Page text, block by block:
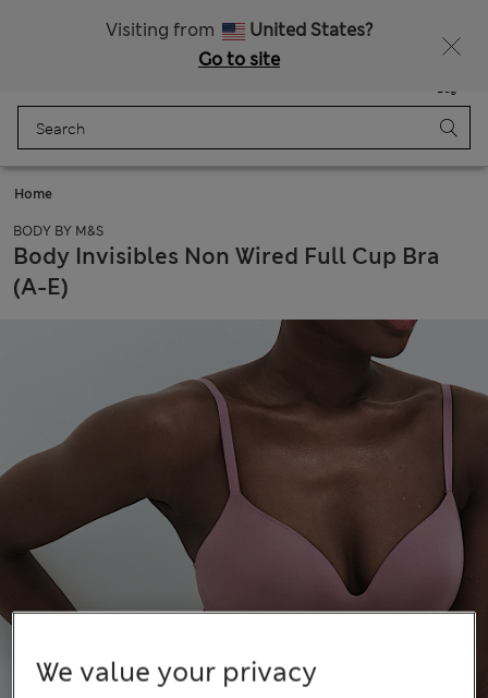
Visiting from
United States?
Go to site
Bag
Home
BODY BY M&S
Body Invisibles Non Wired Full Cup Bra
(A-E)
We value your privacy